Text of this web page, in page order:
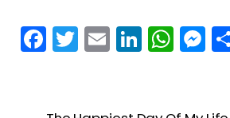
F T E Li W M